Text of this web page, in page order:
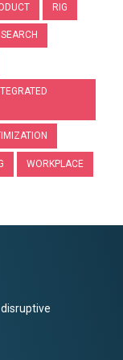
RIG
SEARCH
WORKPLACE